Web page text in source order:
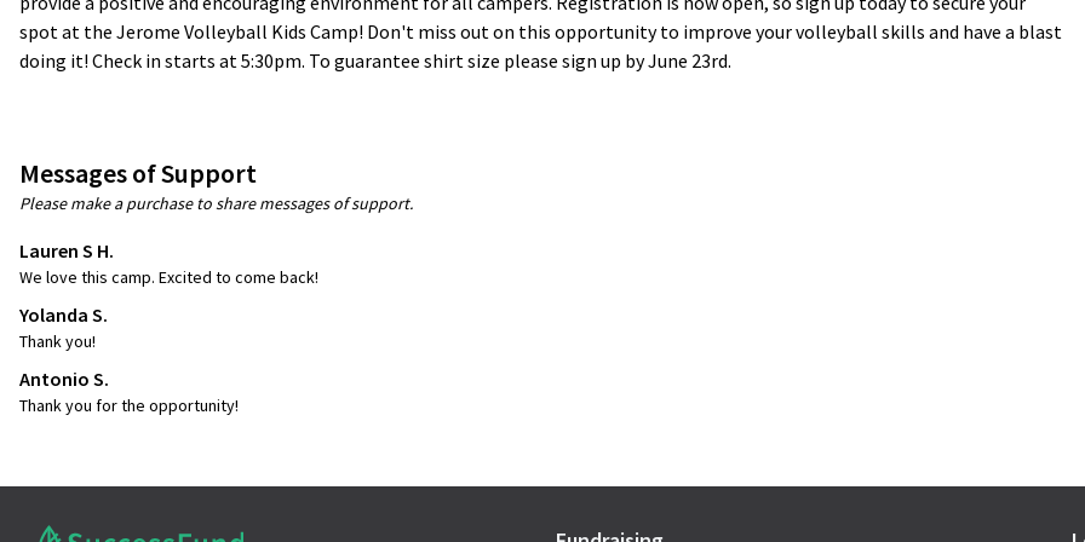
spot at the Jerome Volleyball Kids Camp! Don't miss out on this opportunity to improve your volleyball skills and have a blast
doing it! Check in starts at 5:30pm. To guarantee shirt size please sign up by June 23rd.
Messages of Support
Please make a purchase to share messages of support.
Lauren S H.
We love this camp. Excited to come back!
Yolanda S.
Thank you!
Antonio S.
Thank you for the opportunity!